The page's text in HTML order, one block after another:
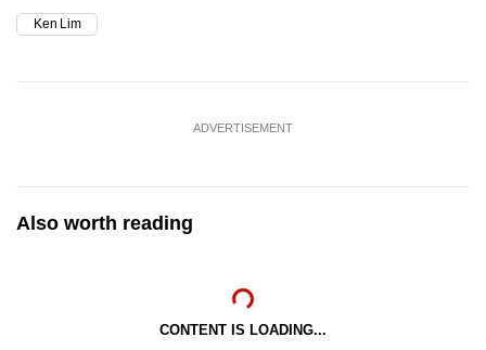
Ken Lim
ADVERTISEMENT
Also worth reading
CONTENT IS LOADING...